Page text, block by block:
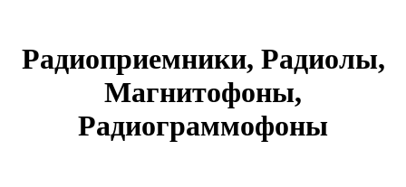
Радиоприемники, Радиолы,
Магнитофоны,
Радиограммофоны